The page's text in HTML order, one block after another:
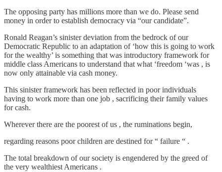
The opposing party has millions more than we do. Please send
money in order to establish democracy via “our candidate”.
Ronald Reagan’s sinister deviation from the bedrock of our
Democratic Republic to an adaptation of ‘how this is going to work
for the wealthy’ is something that was introductory framework for
middle class Americans to understand that what ‘freedom ‘was , is
now only attainable via cash money.
This sinister framework has been reflected in poor individuals
having to work more than one job , sacrificing their family values
for cash.
Wherever there are the poorest of us , the ruminations begin,
regarding reasons poor children are destined for “ failure “ .
The total breakdown of our society is engendered by the greed of
the very wealthiest Americans .